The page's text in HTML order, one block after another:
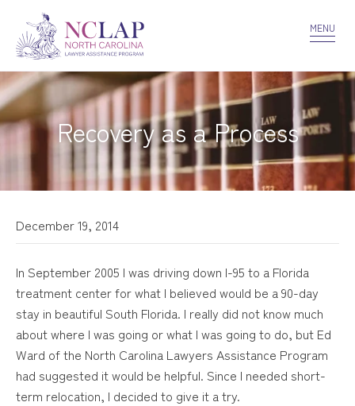
VOLUNTEER CONFIDENTIALITY
MENU
Recovery as a Process
December 19, 2014
In September 2005 I was driving down I-95 to a Florida
treatment center for what I believed would be a 90-day
stay in beautiful South Florida. I really did not know much
about where I was going or what I was going to do, but Ed
Ward of the North Carolina Lawyers Assistance Program
had suggested it would be helpful. Since I needed short-
term relocation, I decided to give it a try.